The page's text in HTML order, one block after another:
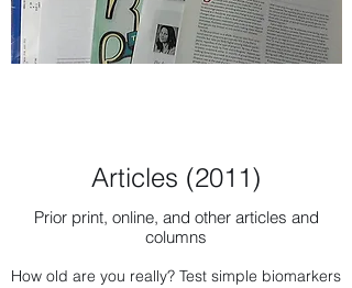
Articles (2011)
Prior print, online, and other articles and
columns
How old are you really? Test simple biomarkers